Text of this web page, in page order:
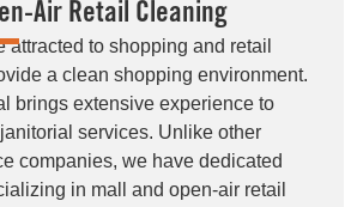
Air Retail Cleaning
attracted to shopping and retail
a clean shopping environment.
brings extensive experience to
services. Unlike other
companies, we have dedicated
in mall and open-air retail